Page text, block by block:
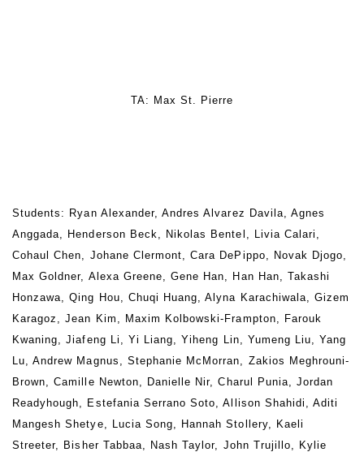
TA: Max St. Pierre
Students: Ryan Alexander, Andres Alvarez Davila, Agnes
Anggada, Henderson Beck, Nikolas Bentel, Livia Calari,
Cohaul Chen, Johane Clermont, Cara DePippo, Novak Djogo,
Max Goldner, Alexa Greene, Gene Han, Han Han, Takashi
Honzawa, Qing Hou, Chuqi Huang, Alyna Karachiwala, Gizem
Karagoz, Jean Kim, Maxim Kolbowski-Frampton, Farouk
Kwaning, Jiafeng Li, Yi Liang, Yiheng Lin, Yumeng Liu, Yang
Lu, Andrew Magnus, Stephanie McMorran, Zakios Meghrouni-
Brown, Camille Newton, Danielle Nir, Charul Punia, Jordan
Readyhough, Estefania Serrano Soto, Allison Shahidi, Aditi
Mangesh Shetye, Lucia Song, Hannah Stollery, Kaeli
Streeter, Bisher Tabbaa, Nash Taylor, John Trujillo, Kylie